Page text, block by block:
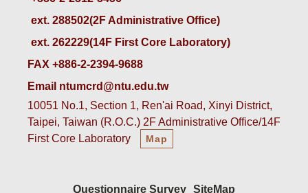
ext. 288502(2F Administrative Office)
ext. 262229(14F First Core Laboratory)
FAX +886-2-2394-9688
Email ntumcrd@ntu.edu.tw
10051 No.1, Section 1, Ren'ai Road, Xinyi District,
Taipei, Taiwan (R.O.C.) 2F Administrative Office/14F
First Core Laboratory
Map
Questionnaire Survey SiteMap